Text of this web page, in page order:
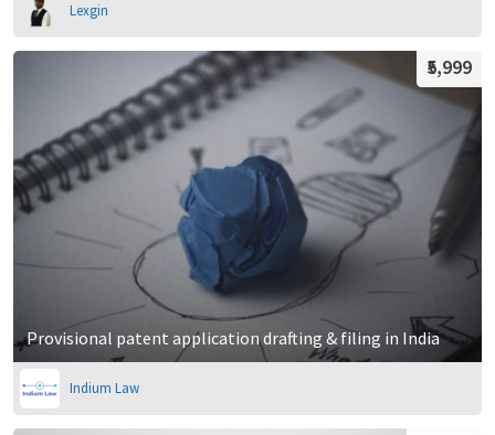
Lexgin
Provisional patent application drafting & filing in India
₹5,999
Indium Law